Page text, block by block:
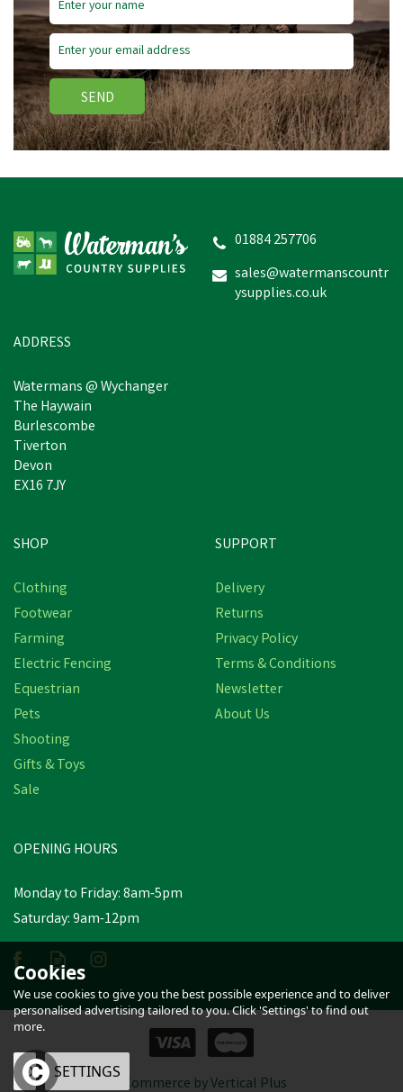
SEND
01884 257706
sales@watermanscountr
ysupplies.co.uk
ADDRESS
Watermans @ Wychanger
The Haywain
Burlescombe
Tiverton
Devon
EX16 7JY
SHOP
Clothing
Footwear
Farming
Electric Fencing
Equestrian
Pets
Shooting
Gifts & Toys
Sale
SUPPORT
Delivery
Returns
Privacy Policy
Terms & Conditions
Newsletter
About Us
OPENING HOURS
Monday to Friday: 8am-5pm
Saturday: 9am-12pm
eCommerce by Vertical Plus
Cookies
We use cookies to give you the best possible experience and to deliver
personalised advertising tailored to you. Click 'Settings' to find out
more.
OK SETTINGS